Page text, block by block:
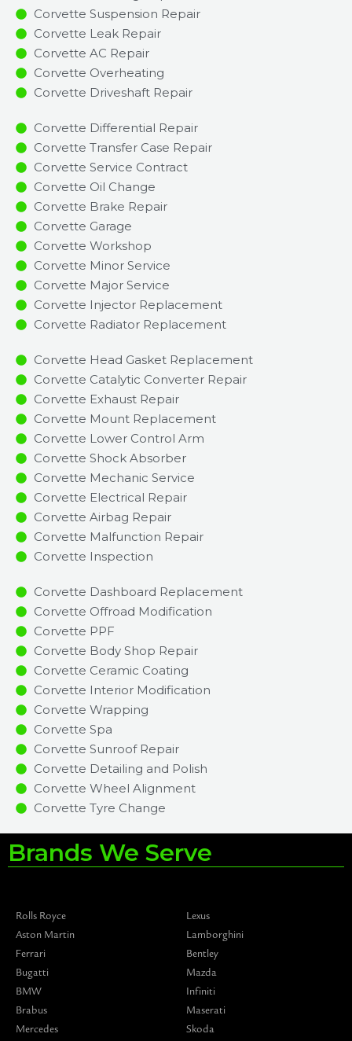
Corvette Suspension Repair
Corvette Leak Repair
Corvette AC Repair
Corvette Overheating
Corvette Driveshaft Repair
Corvette Differential Repair
Corvette Transfer Case Repair
Corvette Service Contract
Corvette Oil Change
Corvette Brake Repair
Corvette Garage
Corvette Workshop
Corvette Minor Service​
Corvette Major Service​
Corvette Injector Replacement ​
Corvette Radiator Replacement​
Corvette Head Gasket Replacement
Corvette Catalytic Converter Repair
Corvette Exhaust Repair
Corvette Mount Replacement
Corvette Lower Control Arm
Corvette Shock Absorber
Corvette Mechanic Service
Corvette Electrical Repair
Corvette Airbag Repair
Corvette Malfunction Repair​​
Corvette Inspection​
Corvette Dashboard Replacement
Corvette Offroad Modification
Corvette PPF
Corvette Body Shop Repair
Corvette Ceramic Coating
Corvette Interior Modification
Corvette Wrapping
Corvette Spa
Corvette Sunroof Repair
Corvette Detailing and Polish
Corvette Wheel Alignment
Corvette Tyre Change
Brands We Serve
Rolls Royce
Aston Martin
Ferrari
Bugatti
BMW
Brabus
Mercedes
Lexus
Lamborghini
Bentley
Mazda
Infiniti
Maserati
Skoda